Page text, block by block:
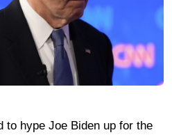
to hype Joe Biden up for the